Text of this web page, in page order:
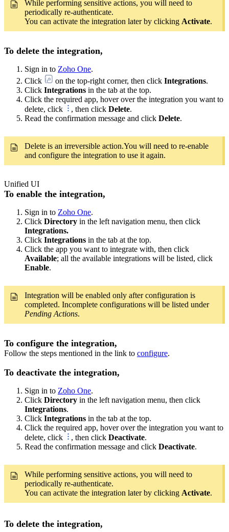
While performing sensitive actions, you will need to
periodically re-authenticate.
You can activate the integration later by clicking Activate.
To delete the integration,
Sign in to Zoho One.
Click
on the top-right corner, then click Integrations.
Click Integrations in the tab at the top.
Click the required app, hover over the integration you want to
delete, click
, then click Delete.
Read the confirmation message and click Delete.
Delete is an irreversible action.You will need to re-enable
and configure the integration to use it again.
Unified UI
To enable the integration,
Sign in to Zoho One.
Click Directory in the left navigation menu, then click
Integrations.
Click Integrations in the tab at the top.
Click the app you want to integrate with, then click
Available; all the available integrations will be listed, click
Enable.
Integration will be enabled only after configuration is
completed. Incomplete configurations will be listed under
Pending Actions.
To configure the integration,
Follow the steps mentioned in the link to configure.
To deactivate the integration,
Sign in to Zoho One.
Click Directory in the left navigation menu, then click
Integrations.
Click Integrations in the tab at the top.
Click the required app, hover over the integration you want to
delete, click
, then click Deactivate.
Read the confirmation message and click Deactivate.
While performing sensitive actions, you will need to
periodically re-authenticate.
You can activate the integration later by clicking Activate.
To delete the integration,